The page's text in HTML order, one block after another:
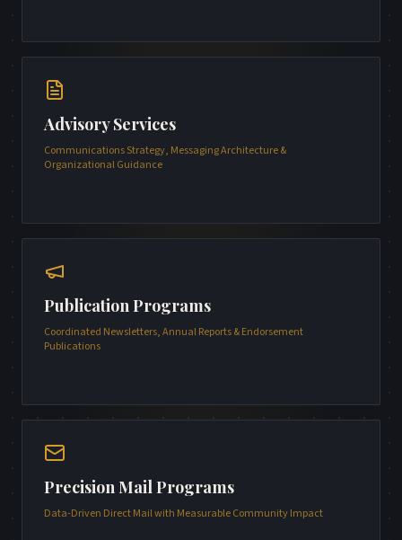
Advisory Services
Communications Strategy, Messaging Architecture &
Organizational Guidance
Publication Programs
Coordinated Newsletters, Annual Reports & Endorsement
Publications
Precision Mail Programs
Data-Driven Direct Mail with Measurable Community Impact